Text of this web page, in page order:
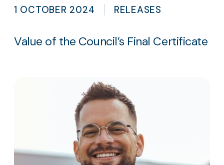
1 OCTOBER 2024 RELEASES
Value of the Council’s Final Certificate